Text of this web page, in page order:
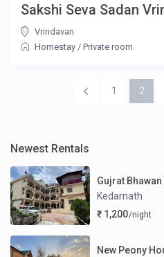
Sakshi Seva Sadan
Vrindavan
Homestay /Private room
1 2
Newest Rentals
Gujrat
Kedarnath
₹ 1,200/night
New Peony